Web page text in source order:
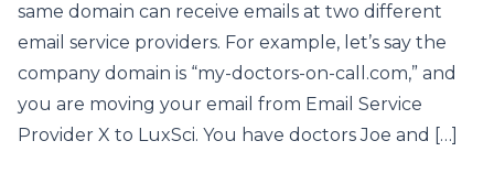
same domain can receive emails at two different
email service providers. For example, let’s say the
company domain is “my-doctors-on-call.com,” and
you are moving your email from Email Service
Provider X to LuxSci. You have doctors Joe and […]